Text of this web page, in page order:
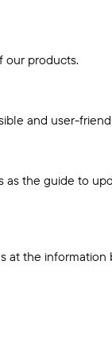
our products.
and user-
as the guide to
at the information